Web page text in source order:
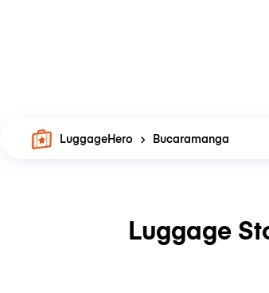
LuggageHero Bucaramanga
Luggage